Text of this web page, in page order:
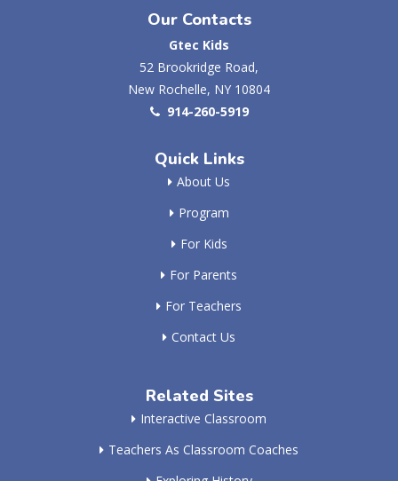
Our Contacts
Gtec Kids
52 Brookridge Road,
New Rochelle, NY 10804
914-260-5919
Quick Links
About Us
Program
For Kids
For Parents
For Teachers
Contact Us
Related Sites
Interactive Classroom
Teachers As Classroom Coaches